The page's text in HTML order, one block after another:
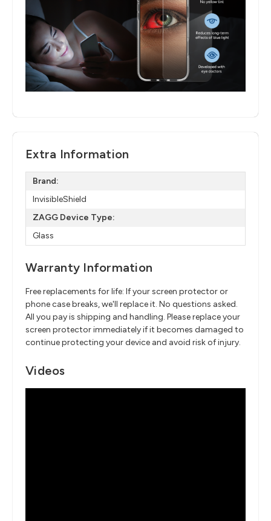
Extra Information
Brand:
InvisibleShield
ZAGG Device Type:
Glass
Warranty Information
Free replacements for life: If your screen protector or
phone case breaks, we'll replace it. No questions asked.
All you pay is shipping and handling. Please replace your
screen protector immediately if it becomes damaged to
continue protecting your device and avoid risk of injury.
Videos